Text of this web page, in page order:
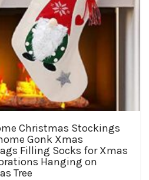
Christmas Stockings
Gonk Xmas
Filling Socks for Xmas
Hanging on
Tree